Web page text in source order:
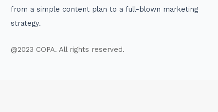
from a simple content plan to a full-blown marketing
strategy.
@2023 COPA. All rights reserved.